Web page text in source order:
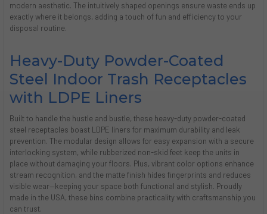
modern aesthetic. The intuitively shaped openings ensure waste ends up
exactly where it belongs, adding a touch of fun and efficiency to your
disposal routine.
Heavy-Duty Powder-Coated
Steel Indoor Trash Receptacles
with LDPE Liners
Built to handle the hustle and bustle, these heavy-duty powder-coated
steel receptacles boast LDPE liners for maximum durability and leak
prevention. The modular design allows for easy expansion with a secure
interlocking system, while rubberized non-skid feet keep the units in
place without damaging your floors. Plus, vibrant color options enhance
stream recognition, and the matte finish hides fingerprints and reduces
visible wear—keeping your space both functional and stylish. Proudly
made in the USA, these bins combine practicality with craftsmanship you
can trust.